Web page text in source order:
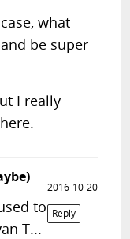
what
be super
I really
2016-10-20
Reply
to
T...